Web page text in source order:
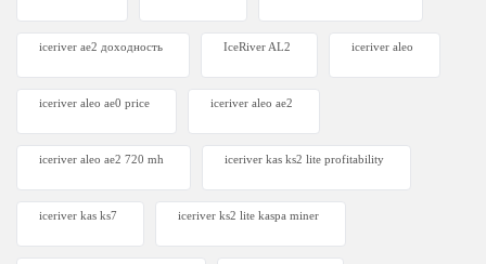
iceriver ae2 доходность IceRiver AL2 iceriver aleo
iceriver aleo ae0 price iceriver aleo ae2
iceriver aleo ae2 720 mh iceriver kas ks2 lite profitability
iceriver kas ks7​ iceriver ks2 lite kaspa miner